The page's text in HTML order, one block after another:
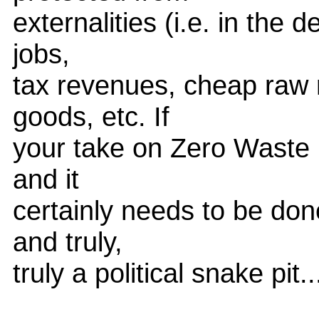
externalities (i.e. in the
jobs,
tax revenues, cheap
goods, etc. If
your take on Zero
and it
certainly needs to be
and truly,
truly a political snake